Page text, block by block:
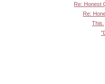
Re: Honest
Re:
This.